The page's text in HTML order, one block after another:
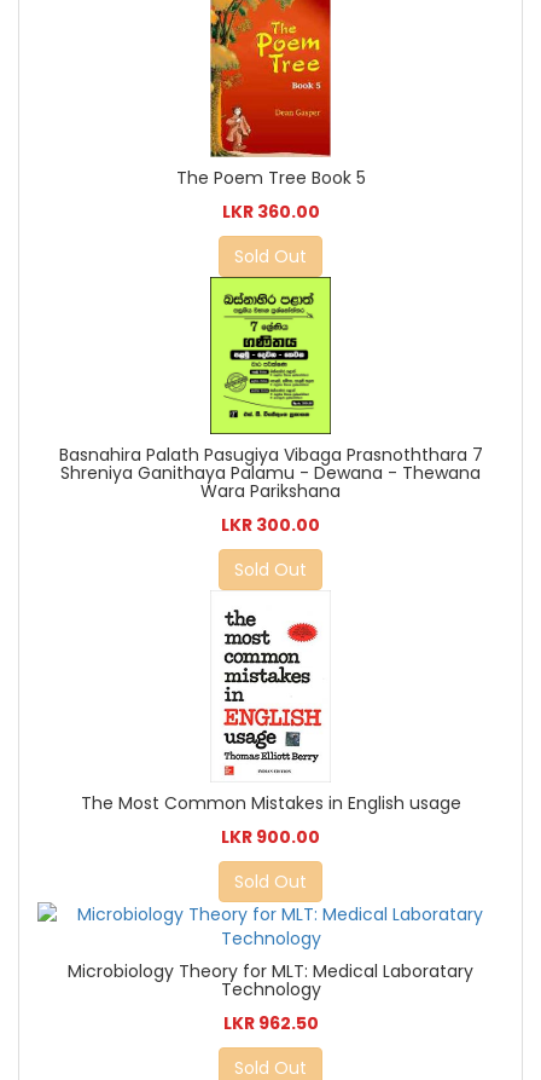
The Poem Tree Book 5
LKR 360.00
Sold Out
Basnahira Palath Pasugiya Vibaga Prasnoththara 7
Shreniya Ganithaya Palamu - Dewana - Thewana
Wara Parikshana
LKR 300.00
Sold Out
The Most Common Mistakes in English usage
LKR 900.00
Sold Out
Microbiology Theory for MLT: Medical Laboratary
Technology
LKR 962.50
Sold Out